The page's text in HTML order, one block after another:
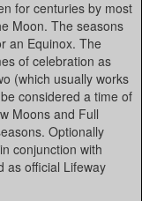
for centuries by most
Moon. The seasons
an Equinox. The
of celebration as
(which usually works
considered a time of
Moons and Full
Optionally
conjunction with
as official Lifeway